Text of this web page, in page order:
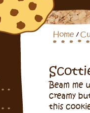
Home
Beam me
creamy
this